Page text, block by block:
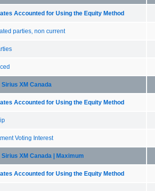
Accounted for Using the Equity Method
parties, non current
XM Canada
Accounted for Using the Equity Method
Voting Interest
XM Canada | Maximum
Accounted for Using the Equity Method